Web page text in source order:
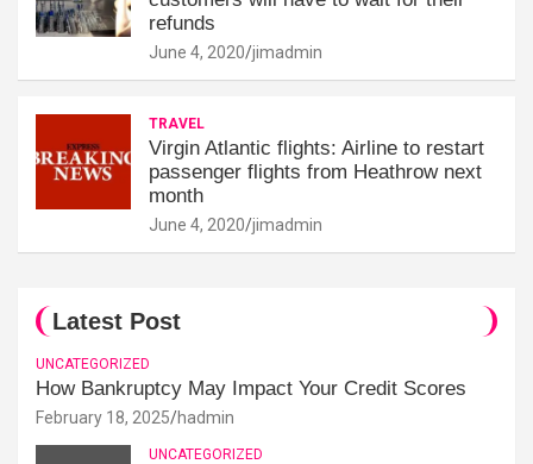
refunds
June 4, 2020 jimadmin
TRAVEL
Virgin Atlantic flights: Airline to restart
passenger flights from Heathrow next
month
June 4, 2020 jimadmin
Latest Post
UNCATEGORIZED
How Bankruptcy May Impact Your Credit Scores
February 18, 2025 hadmin
UNCATEGORIZED